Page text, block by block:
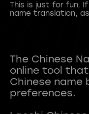
This is just for fun.
name translation,
The Chinese
online tool
Chinese name
preferences.